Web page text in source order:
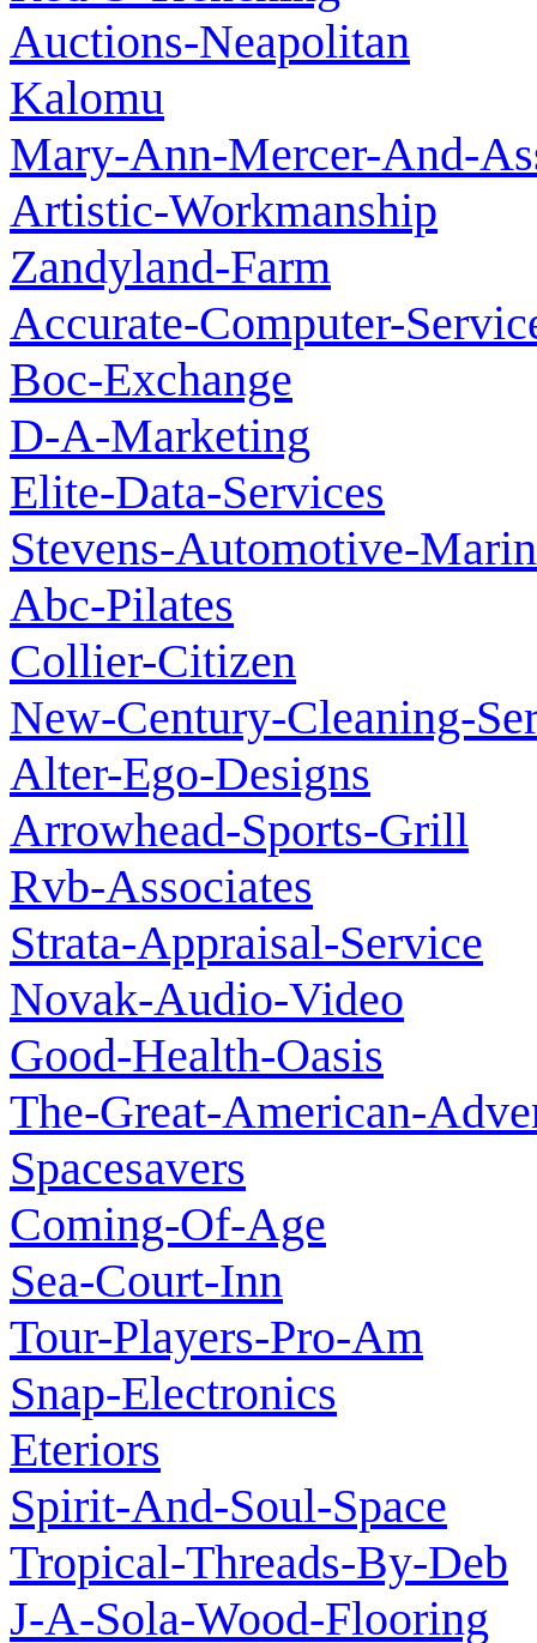
Auctions-Neapolitan
Kalomu
Mary-Ann-Mercer-And-
Artistic-Workmanship
Zandyland-Farm
Accurate-Computer-
Boc-Exchange
D-A-Marketing
Elite-Data-Services
Stevens-Automotive-
Abc-Pilates
Collier-Citizen
New-Century-Cleaning-
Alter-Ego-Designs
Arrowhead-Sports-Grill
Rvb-Associates
Strata-Appraisal-Service
Novak-Audio-Video
Good-Health-Oasis
The-Great-American-
Spacesavers
Coming-Of-Age
Sea-Court-Inn
Tour-Players-Pro-Am
Snap-Electronics
Eteriors
Spirit-And-Soul-Space
Tropical-Threads-By-Deb
J-A-Sola-Wood-Flooring